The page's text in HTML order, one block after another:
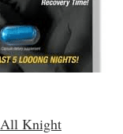
All Knight